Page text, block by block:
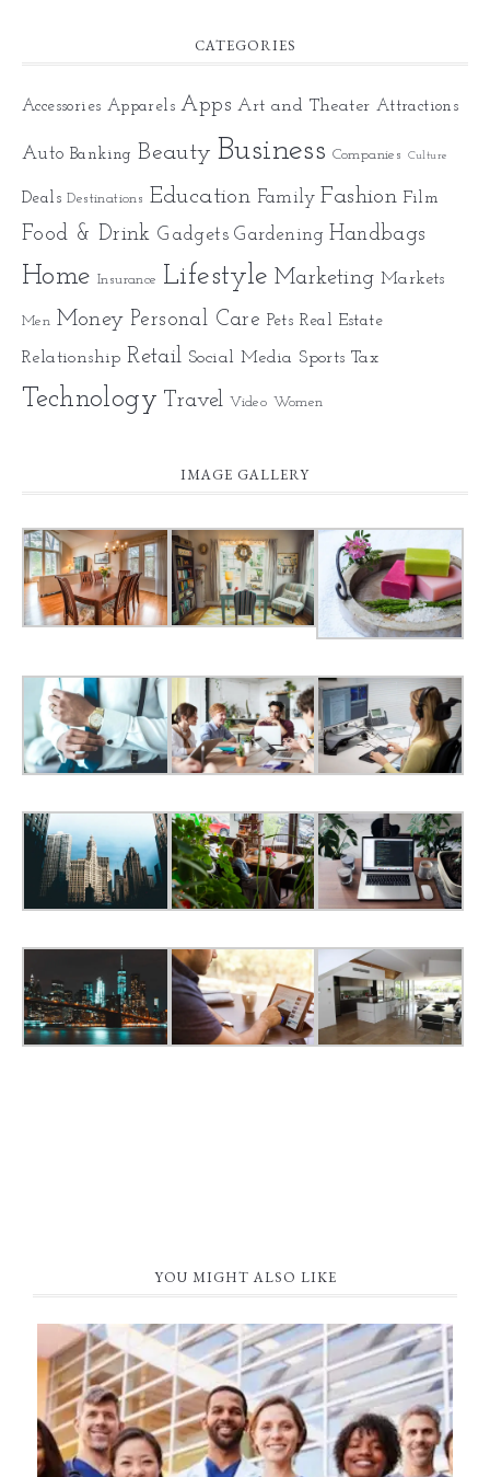
CATEGORIES
Accessories Apparels Apps Art and Theater Attractions
Auto Banking Beauty Business Companies Culture
Deals Destinations Education Family Fashion Film
Food & Drink Gadgets Gardening Handbags
Home Insurance Lifestyle Marketing Markets
Men Money Personal Care Pets Real Estate
Relationship Retail Social Media Sports Tax
Technology Travel Video Women
IMAGE GALLERY
YOU MIGHT ALSO LIKE